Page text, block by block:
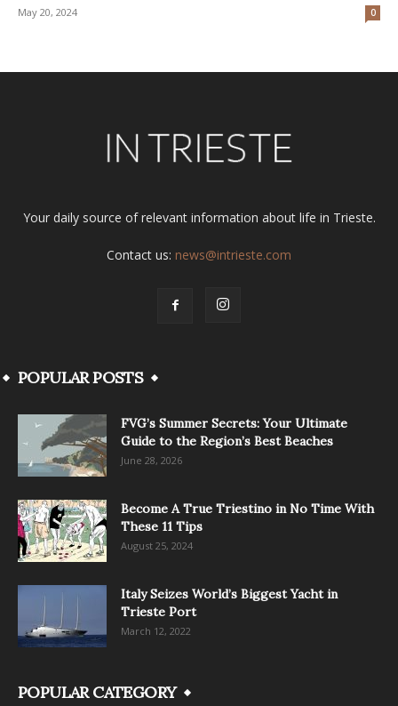
May 20, 2024 0
Your daily source of relevant information about life in Trieste.
Contact us: news@intrieste.com
POPULAR POSTS
FVG’s Summer Secrets: Your Ultimate
Guide to the Region’s Best Beaches
June 28, 2026
Become A True Triestino in No Time With
These 11 Tips
August 25, 2024
Italy Seizes World’s Biggest Yacht in
Trieste Port
March 12, 2022
POPULAR CATEGORY